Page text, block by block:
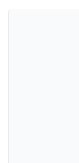
Out of 5.0